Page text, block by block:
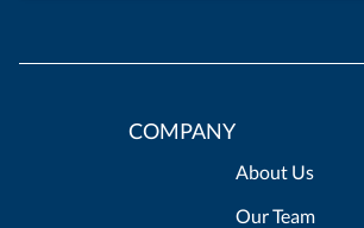
COMPANY
About Us
Our Team